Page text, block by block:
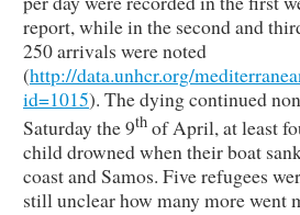
report, while in the second and
250 arrivals were noted
(http://data.unhcr.org/
id=1015). The dying continued
Saturday the 9th of April, at least
child drowned when their boat
coast and Samos. Five refugees
still unclear how many more went